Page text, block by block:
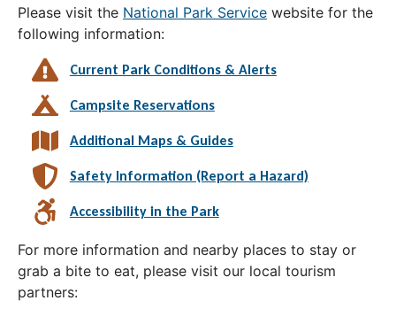
Please visit the National Park Service website for the
following information:
Current Park Conditions & Alerts
Campsite Reservations
Additional Maps & Guides
Safety Information (Report a Hazard)
Accessibility in the Park
For more information and nearby places to stay or
grab a bite to eat, please visit our local tourism
partners: